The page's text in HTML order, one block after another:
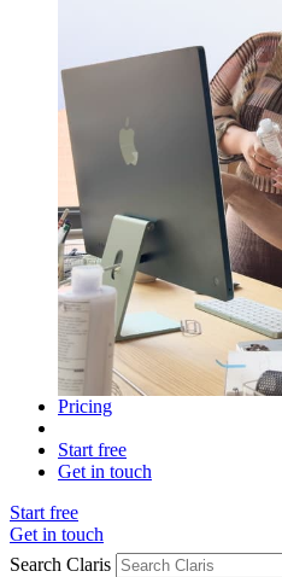
Pricing
Start free
Get in touch
Start free
Get in touch
Search Claris